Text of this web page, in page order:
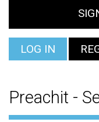
LOG IN
Preachit -